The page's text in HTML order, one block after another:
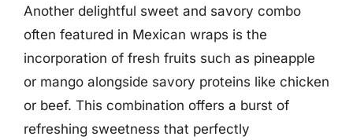
Another delightful sweet and savory combo
often featured in Mexican wraps is the
incorporation of fresh fruits such as pineapple
or mango alongside savory proteins like chicken
or beef. This combination offers a burst of
refreshing sweetness that perfectly